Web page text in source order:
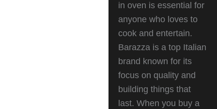
in oven is essential for
anyone who loves to
cook and entertain.
Barazza is a top Italian
brand known for its
focus on quality and
building things that
last. When you buy a